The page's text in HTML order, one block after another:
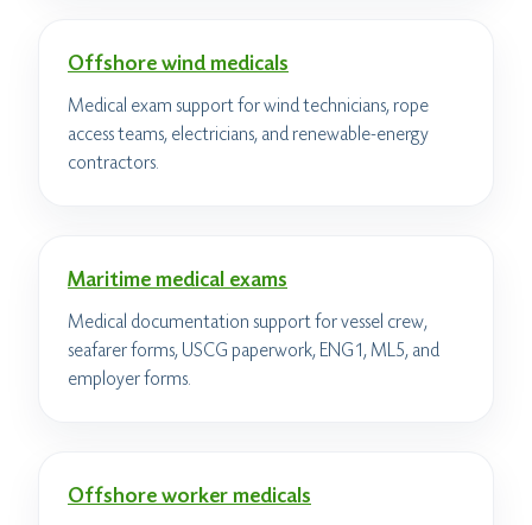
Offshore wind medicals
Medical exam support for wind technicians, rope
access teams, electricians, and renewable-energy
contractors.
Maritime medical exams
Medical documentation support for vessel crew,
seafarer forms, USCG paperwork, ENG1, ML5, and
employer forms.
Offshore worker medicals